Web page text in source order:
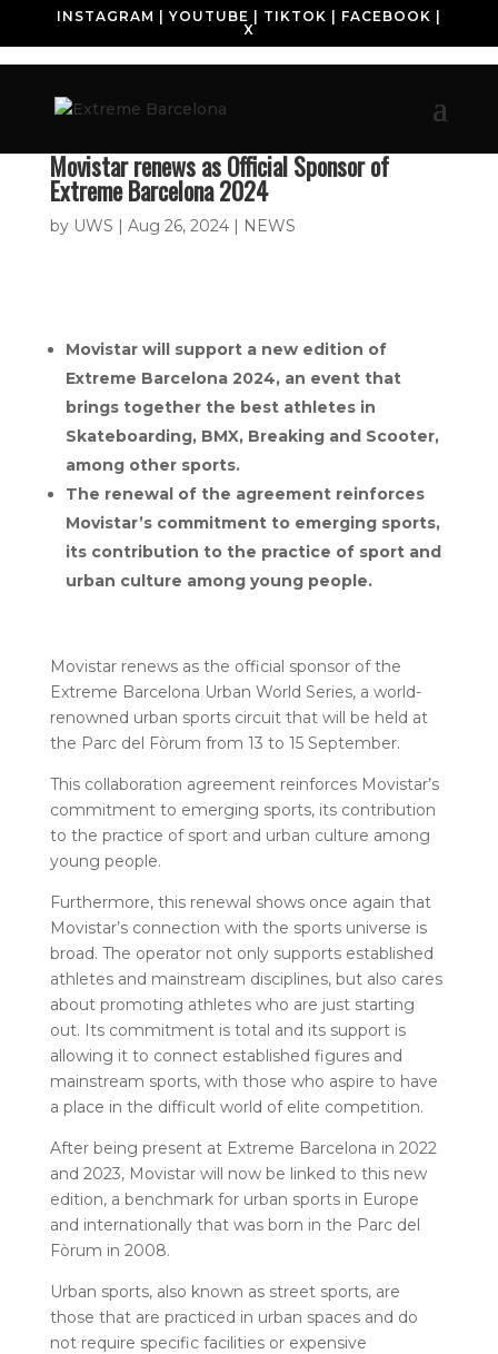
INSTAGRAM YOUTUBE TIKTOK FACEBOOK
X
Movistar renews as Official Sponsor of
Extreme Barcelona 2024
by UWS | Aug 26, 2024| NEWS
Movistar will support a new edition of
Extreme Barcelona 2024, an event that
brings together the best athletes in
Skateboarding, BMX, Breaking and Scooter,
among other sports.
The renewal of the agreement reinforces
Movistar’s commitment to emerging sports,
its contribution to the practice of sport and
urban culture among young people.
Movistar renews as the official sponsor of the
Extreme Barcelona Urban World Series, a world-
renowned urban sports circuit that will be held at
the Parc del Fòrum from 13 to 15 September.
This collaboration agreement reinforces Movistar’s
commitment to emerging sports, its contribution
to the practice of sport and urban culture among
young people.
Furthermore, this renewal shows once again that
Movistar’s connection with the sports universe is
broad. The operator not only supports established
athletes and mainstream disciplines, but also cares
about promoting athletes who are just starting
out. Its commitment is total and its support is
allowing it to connect established figures and
mainstream sports, with those who aspire to have
a place in the difficult world of elite competition.
After being present at Extreme Barcelona in 2022
and 2023, Movistar will now be linked to this new
edition, a benchmark for urban sports in Europe
and internationally that was born in the Parc del
Fòrum in 2008.
Urban sports, also known as street sports, are
those that are practiced in urban spaces and do
not require specific facilities or expensive